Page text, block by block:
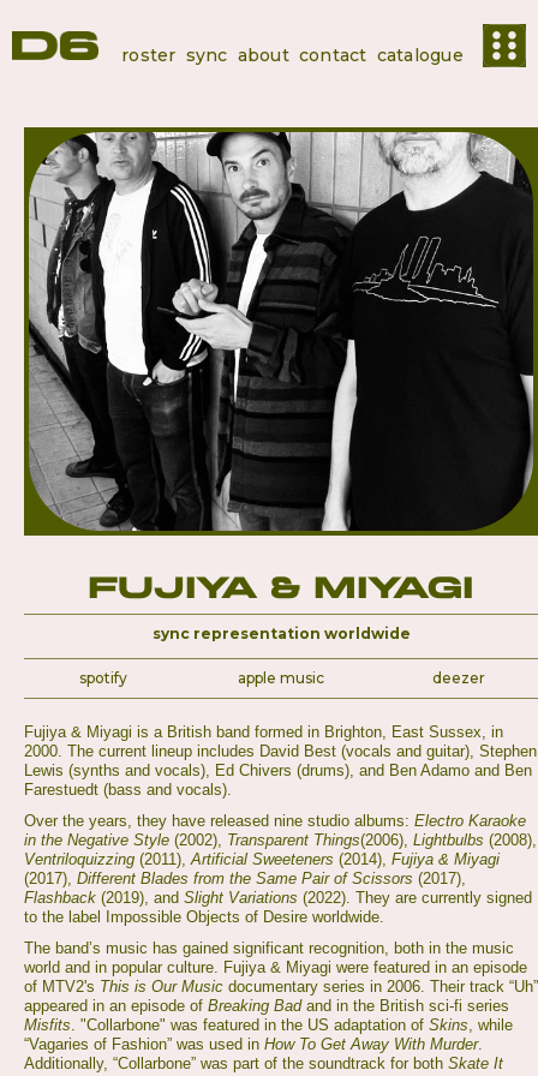
roster sync about contact catalogue
Fujiya & Miyagi
sync representation worldwide
spotify apple music deezer
Fujiya & Miyagi is a British band formed in Brighton, East Sussex, in
2000. The current lineup includes David Best (vocals and guitar), Stephen
Lewis (synths and vocals), Ed Chivers (drums), and Ben Adamo and Ben
Farestuedt (bass and vocals).
Over the years, they have released nine studio albums: Electro Karaoke
in the Negative Style (2002), Transparent Things(2006), Lightbulbs (2008),
Ventriloquizzing (2011),Artificial Sweeteners (2014), Fujiya & Miyagi
(2017), Different Blades from the Same Pair of Scissors (2017),
Flashback (2019), and Slight Variations (2022). They are currently signed
to the label Impossible Objects of Desire worldwide.
The band’s music has gained significant recognition, both in the music
world and in popular culture. Fujiya & Miyagi were featured in an episode
of MTV2's This is Our Music documentary series in 2006. Their track “Uh”
appeared in an episode of Breaking Badand in the British sci-fi series
Misfits. "Collarbone" was featured in the US adaptation of Skins, while
“Vagaries of Fashion” was used in How To Get Away With Murder.
Additionally, “Collarbone” was part of the soundtrack for both Skate It